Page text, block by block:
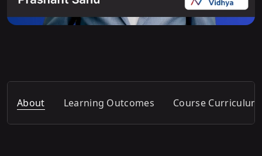
About Learning Outcomes Course Curriculum